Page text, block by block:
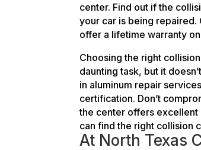
center. Find out if the
your car is being
offer a lifetime warranty
Choosing the right
daunting task, but it
in aluminum repair
certification. Don’t
the center offers excellent
can find the right collision
At North Texas